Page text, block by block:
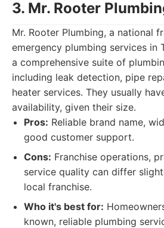
3. Mr. Rooter
Mr. Rooter Plumbing, a national
emergency plumbing services in
a comprehensive suite of
including leak detection, pipe
heater services. They usually
availability, given their size.
Pros: Reliable brand name,
good customer support.
Cons: Franchise operations,
service quality can differ
local franchise.
Who it's best for:
known, reliable plumbing